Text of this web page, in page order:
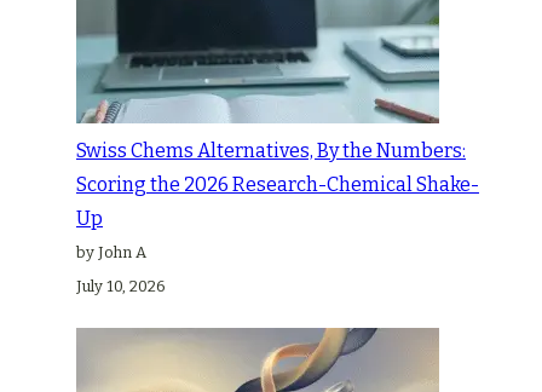
Swiss Chems Alternatives, By the Numbers:
Scoring the 2026 Research-Chemical Shake-
Up
by John A
July 10, 2026